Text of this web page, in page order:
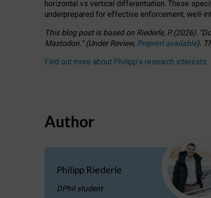
horizontal vs vertical differentiation. These
underprepared for effective enforcement, well-
This blog post is basedon Riederle, P. (2026). “
Mastodon.”(UnderReview, Preprint available).
Find out more about Philipp’s research interests.
Author
Philipp Riederle
DPhil student